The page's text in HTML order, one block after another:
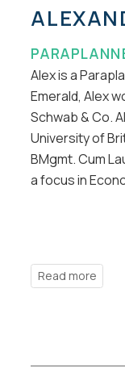
Alex is a
Emerald, Alex
Schwab & Co.
University of
BMgmt. Cum
a focus in